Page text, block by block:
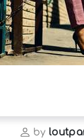
by